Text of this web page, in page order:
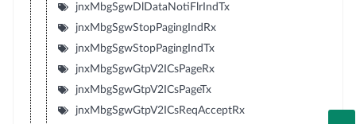
jnxMbgSgwDlDataNotiFlrIndTx
jnxMbgSgwStopPagingIndRx
jnxMbgSgwStopPagingIndTx
jnxMbgSgwGtpV2ICsPageRx
jnxMbgSgwGtpV2ICsPageTx
jnxMbgSgwGtpV2ICsReqAcceptRx